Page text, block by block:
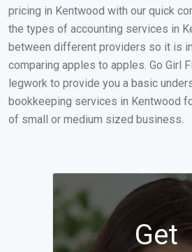
pricing in Kentwood with our quick
the types of accounting services in
between different providers so it is
comparing apples to apples. Go Girl
legwork to provide you a basic
bookkeeping services in Kentwood
of small or medium sized business.
Get